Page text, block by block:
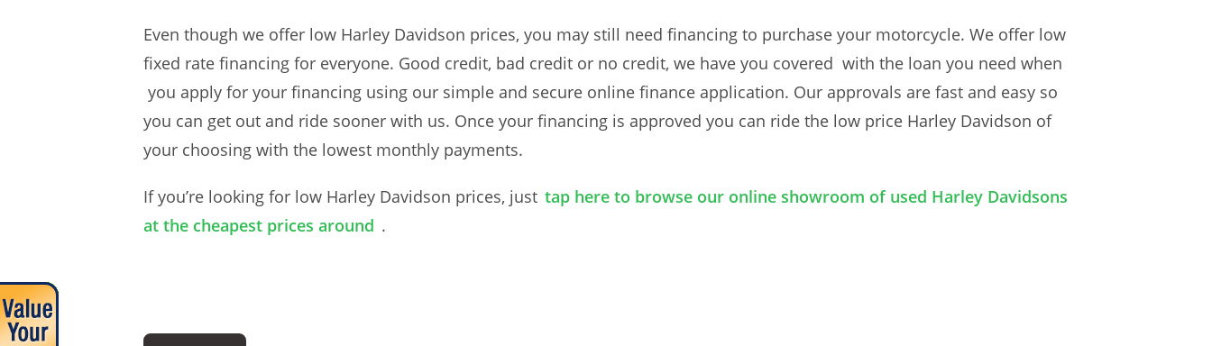
Even though we offer low Harley Davidson prices, you may still need financing to purchase your motorcycle. We offer low
fixed rate financing for everyone. Good credit, bad credit or no credit, we have you covered with the loan you need when
you apply for your financing using our simple and secure online finance application. Our approvals are fast and easy so
you can get out and ride sooner with us. Once your financing is approved you can ride the low price Harley Davidson of
your choosing with the lowest monthly payments.
If you’re looking for low Harley Davidson prices, just tap here to browse our online showroom of used Harley Davidsons
at the cheapest prices around .